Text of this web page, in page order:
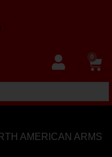
0
AMERICAN ARMS